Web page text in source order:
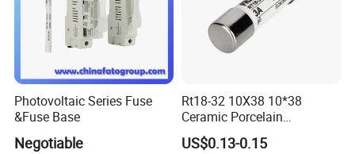
Photovoltaic Series Fuse
&Fuse Base
Negotiable
Rt18-32 10X38 10*38
Ceramic Porcelain
Cylindrical Fuse Link
US$0.13-0.15